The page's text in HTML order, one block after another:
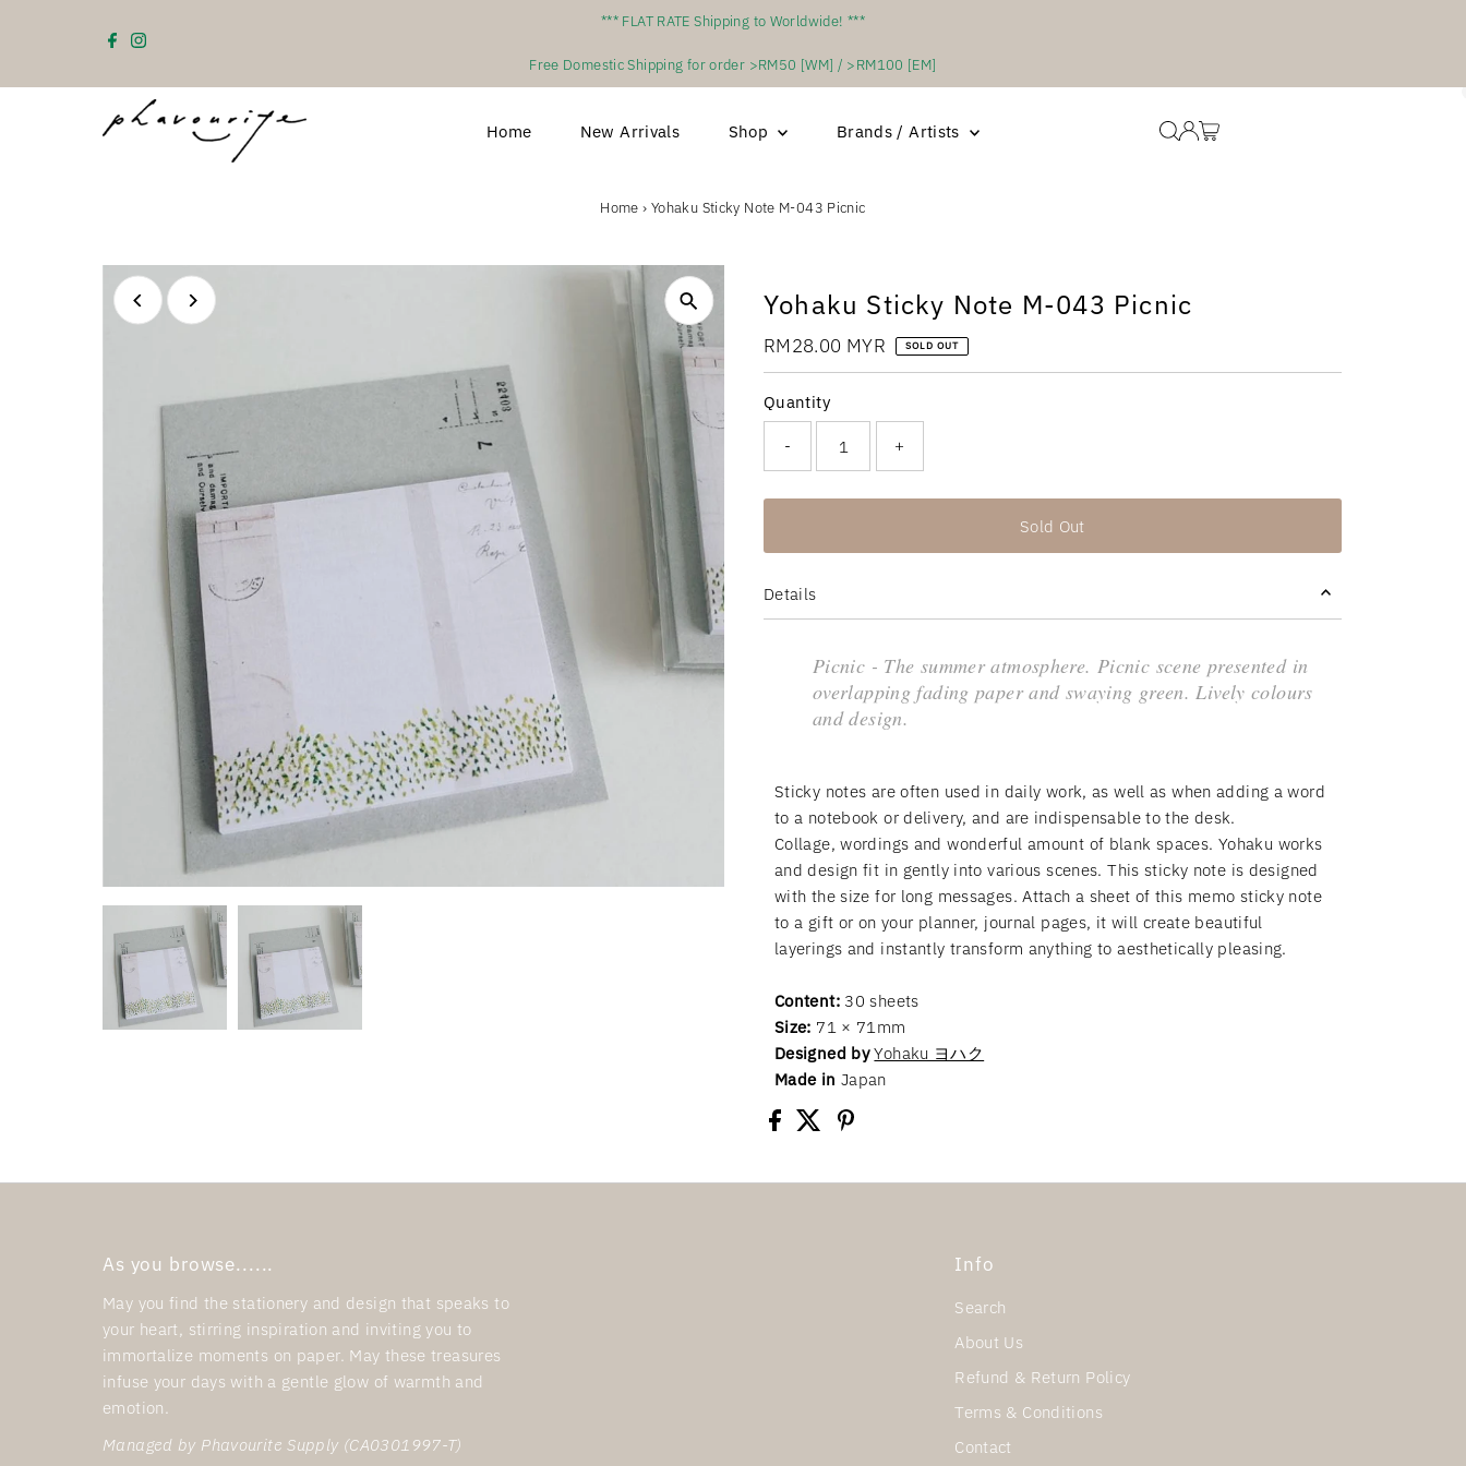
*** FLAT RATE Shipping to Worldwide! ***
Free Domestic Shipping for order >RM50 [WM] / >RM100 [EM]
Home New Arrivals Shop Brands / Artists
Home › Yohaku Sticky Note M-043 Picnic
Yohaku Sticky Note M-043 Picnic
Regular
Price
RM28.00 MYR SOLD OUT
Quantity
- +
Sold Out
Details
Picnic - The summer atmosphere. Picnic scene presented in
overlapping fading paper and swaying green. Lively colours
and design.
Sticky notes are often used in daily work, as well as when adding a word
to a notebook or delivery, and are indispensable to the desk.
Collage, wordings and wonderful amount of blank spaces. Yohaku works
and design fit in gently into various scenes. This sticky note is designed
with the size for long messages. Attach a sheet of this memo sticky note
to a gift or on your planner, journal pages, it will create beautiful
layerings and instantly transform anything to aesthetically pleasing.
Content:30 sheets
Size: 71 × 71mm
Designed by Yohaku ヨハク
Made in Japan
As you browse......
May you find the stationery and design that speaks to
your heart, stirring inspiration and inviting you to
immortalize moments on paper. May these treasures
infuse your days with a gentle glow of warmth and
emotion.
Managed by Phavourite Supply (CA0301997-T)
Info
Search
About Us
Refund & Return Policy
Terms & Conditions
Contact